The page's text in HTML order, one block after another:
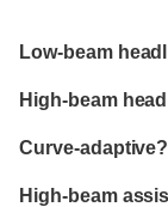
Evaluation
Rating
Low-beam
High-beam
Curve-adaptive?
High-beam